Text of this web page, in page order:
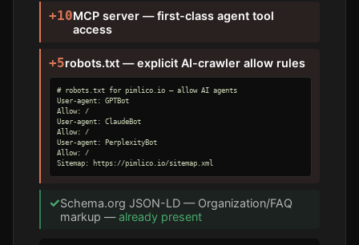
+10MCP server — first-class agent tool
access
+5robots.txt — explicit AI-crawler allow rules
# robots.txt for pimlico.io — allow AI agents
User-agent: GPTBot
Allow: /
User-agent: ClaudeBot
Allow: /
User-agent: PerplexityBot
Allow: /
Sitemap: https://pimlico.io/sitemap.xml
✓Schema.org JSON-LD — Organization/FAQ
markup —already present